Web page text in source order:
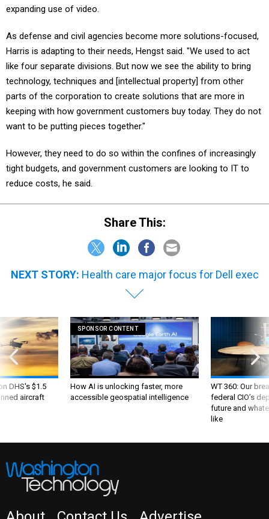
expanding use of video.
As defense and civil agencies become more solutions-focused,
Harris is adapting to their needs, Hengst said. "We used to act
like four separate divisions. But now we see the ability to bring
technology, techniques and [intellectual property] from other
parts of the corporation to create solutions that are more in
keeping with how government customers buy today. They do not
want to be putting pieces together."
However, they need to do so within the confines of increasingly
tight budgets, and government customers are looking to IT to
reduce costs, he said.
Share This:
NEXT STORY: Health care major focus for Dell exec
DHS's $1.5
aircraft
SPONSOR CONTENT
How AI is unlocking faster, more
accessible geospatial intelligence
WT 360: Our
federal CIO’s
future and
like